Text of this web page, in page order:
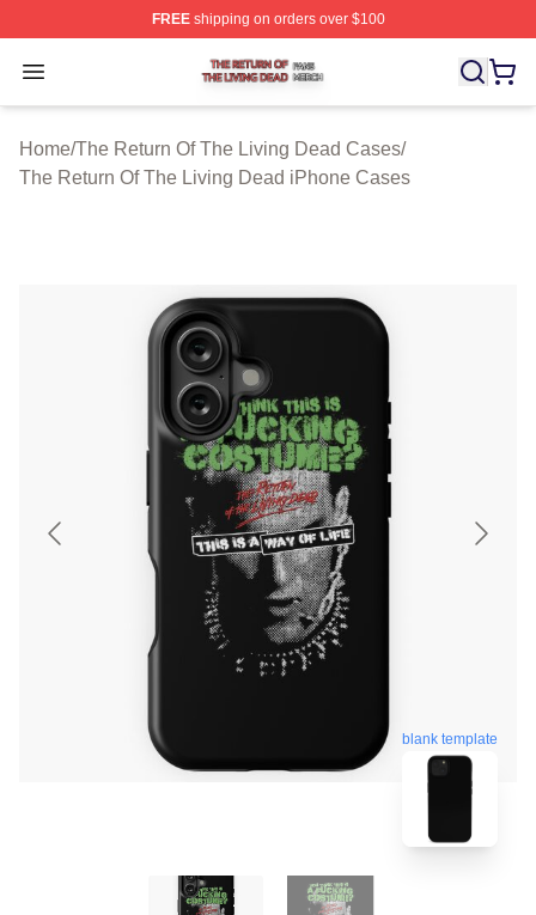
FREEshipping on orders over $100
Open menu
The Return Of The Living Dead Shop ⚡️ Officially
Home/The Return Of The Living Dead Cases/
The Return Of The Living Dead iPhone Cases
blank template